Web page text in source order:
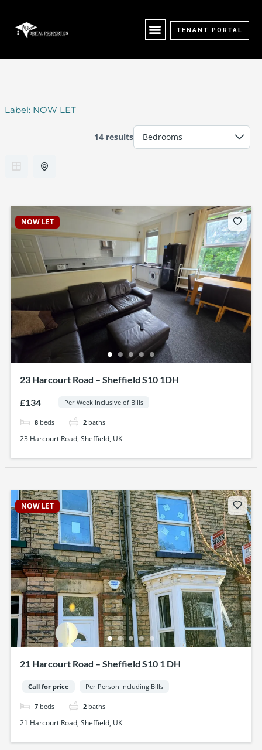
content
TENANT PORTAL
Label: NOW LET
14 results
NOW LET
23 Harcourt Road – Sheffield S10 1DH
£134 Per Week Inclusive of Bills
8 beds 2 baths
23 Harcourt Road, Sheffield, UK
NOW LET
21 Harcourt Road – Sheffield S10 1 DH
Call for price Per Person Including Bills
7 beds 2 baths
21 Harcourt Road, Sheffield, UK